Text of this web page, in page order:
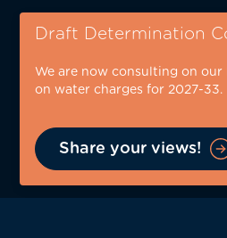
Skip
content
Draft Determination
We are now consulting on
on water charges for 2027-33.
Share your views!